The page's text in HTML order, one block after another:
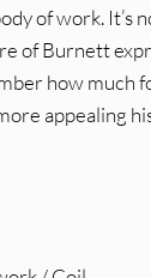
of work.
of Burnett
how much
appealing